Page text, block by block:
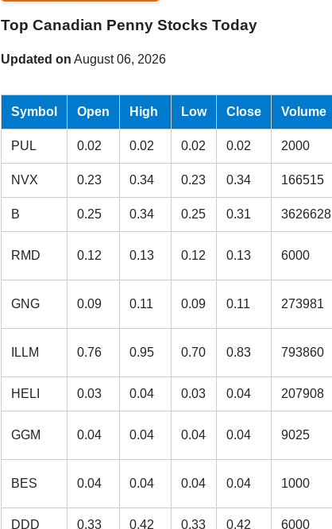
Top Canadian Penny Stocks Today
Updated on August 06, 2026
Symbol Open High Low Close Volume
PUL 0.02 0.02 0.02 0.02 2000
NVX 0.23 0.34 0.23 0.34 166515
B 0.25 0.34 0.25 0.31 3626628
RMD 0.12 0.13 0.12 0.13 6000
GNG 0.09 0.11 0.09 0.11 273981
ILLM 0.76 0.95 0.70 0.83 793860
HELI 0.03 0.04 0.03 0.04 207908
GGM 0.04 0.04 0.04 0.04 9025
BES 0.04 0.04 0.04 0.04 1000
DDD 0.33 0.42 0.33 0.42 6000